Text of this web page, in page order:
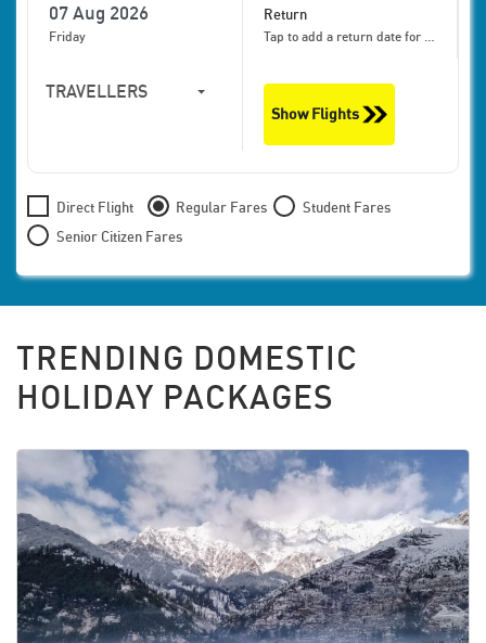
Friday
TRAVELLERS
Show Flights
Direct Flight Regular Fares
Student Fares
Senior Citizen Fares
TRENDING DOMESTIC
HOLIDAY PACKAGES